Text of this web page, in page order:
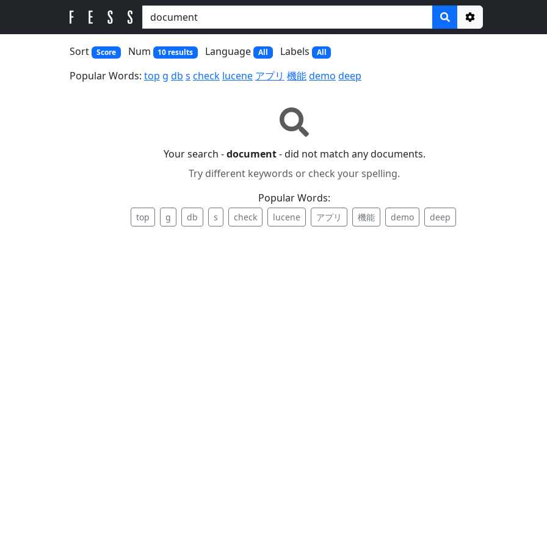
Options
Sort Score Num 10 results Language All Labels All
Popular Words: top g db s check lucene アプリ 機能demo deep
Your search -document- did not match any documents.
Try different keywords or check your spelling.
Popular Words:
top g db s check lucene アプリ 機能 demo deep